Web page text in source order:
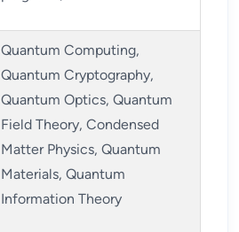
Quantum Computing,
Quantum Cryptography,
Quantum Optics, Quantum
Field Theory, Condensed
Matter Physics, Quantum
Materials, Quantum
Information Theory